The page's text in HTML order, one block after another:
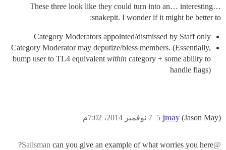
These three look like they could turn into an… interesting…
snakepit. I wonder if it might be better to:
Category Moderators appointed/dismissed by Staff only
Category Moderator may deputize/bless members. (Essentially,
bump user to TL4 equivalent within category + some ability to
handle flags)
jmay (Jason May) 7 نوفمبر 2014، 7:02م 5
@Sailsman
can you give an example of what worries you here?